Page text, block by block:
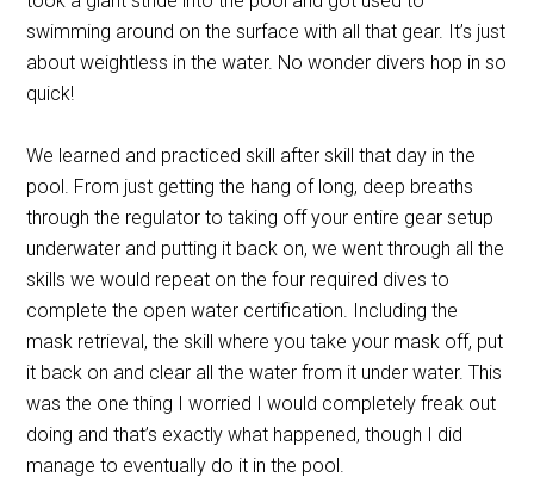
swimming around on the surface with all that gear. It’s just
about weightless in the water. No wonder divers hop in so
quick!
We learned and practiced skill after skill that day in the
pool. From just getting the hang of long, deep breaths
through the regulator to taking off your entire gear setup
underwater and putting it back on, we went through all the
skills we would repeat on the four required dives to
complete the open water certification. Including the
mask retrieval, the skill where you take your mask off, put
it back on and clear all the water from it under water. This
was the one thing I worried I would completely freak out
doing and that’s exactly what happened, though I did
manage to eventually do it in the pool.